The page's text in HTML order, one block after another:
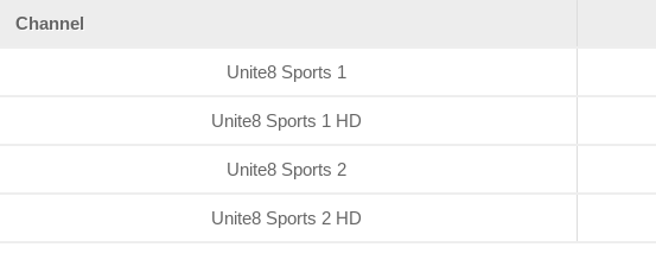
Channel
Unite8 Sports 1
Unite8 Sports 1 HD
Unite8 Sports 2
Unite8 Sports 2 HD